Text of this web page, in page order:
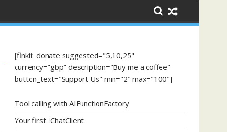
[flnkit_donate suggested="5,10,25"
currency="gbp" description="Buy me a coffee"
button_text="Support Us" min="2" max="100"]
Tool calling with AIFunctionFactory
Your first IChatClient